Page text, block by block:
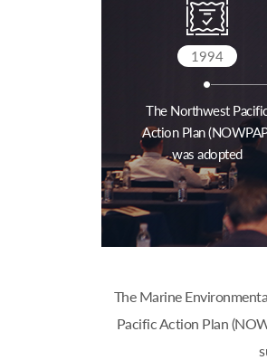
1994
The Northwest
Action Plan
was adopted
The Marine
Pacific Action Plan